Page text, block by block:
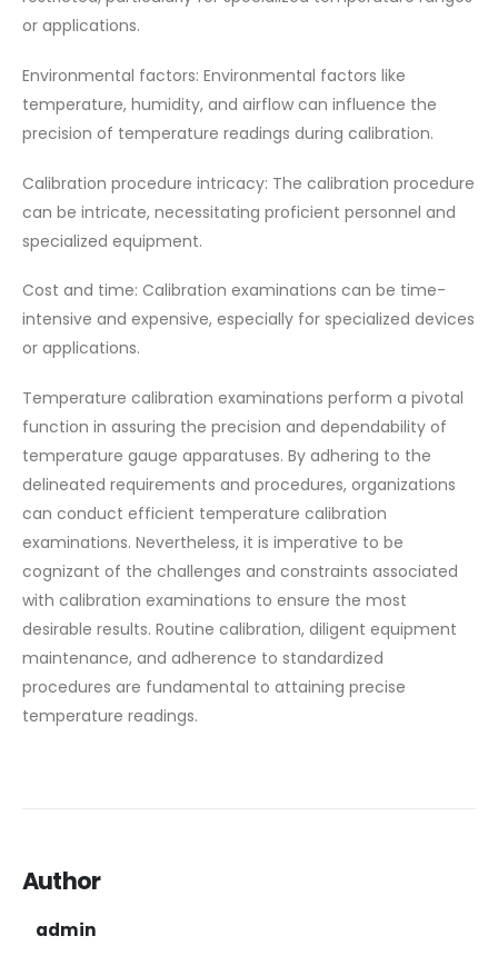
or applications.
Environmental factors: Environmental factors like
temperature, humidity, and airflow can influence the
precision of temperature readings during calibration.
Calibration procedure intricacy: The calibration procedure
can be intricate, necessitating proficient personnel and
specialized equipment.
Cost and time: Calibration examinations can be time-
intensive and expensive, especially for specialized devices
or applications.
Temperature calibration examinations perform a pivotal
function in assuring the precision and dependability of
temperature gauge apparatuses. By adhering to the
delineated requirements and procedures, organizations
can conduct efficient temperature calibration
examinations. Nevertheless, it is imperative to be
cognizant of the challenges and constraints associated
with calibration examinations to ensure the most
desirable results. Routine calibration, diligent equipment
maintenance, and adherence to standardized
procedures are fundamental to attaining precise
temperature readings.
Author
admin